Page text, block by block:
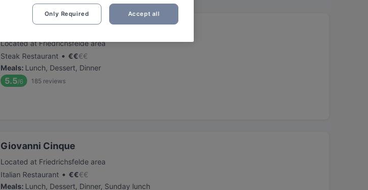
Steakhouse Giovanni 1987
Located at Friedrichsfelde area
Steak Restaurant • €€€€
Meals: Lunch, Dessert, Dinner
5.5/6 185 reviews
Giovanni Cinque
Located at Friedrichsfelde area
Italian Restaurant • €€€€
Meals: Lunch, Dessert, Dinner, Sunday lunch
Only Required Accept all